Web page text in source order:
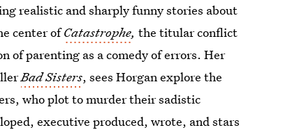
realistic and sharply funny stories about
center ofCatastrophe,the titular conflict
of parenting as a comedy of errors. Her
Bad Sisters, sees Horgan explore the
who plot to murder their sadistic
executive produced, wrote, and stars